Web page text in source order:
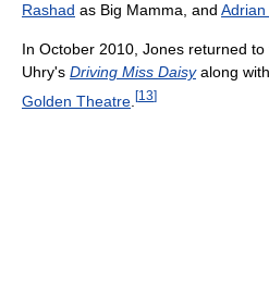
Rashad as Big Mamma, and
In October 2010, Jones returned
Uhry's Driving Miss Daisyalong with
Golden Theatre [13]